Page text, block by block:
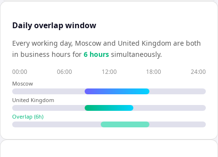
Daily overlap window
Every working day, Moscow and United Kingdom are both
in business hours for 6 hours simultaneously.
00:00 06:00 12:00 18:00 24:00
Moscow
United Kingdom
Overlap (6h)